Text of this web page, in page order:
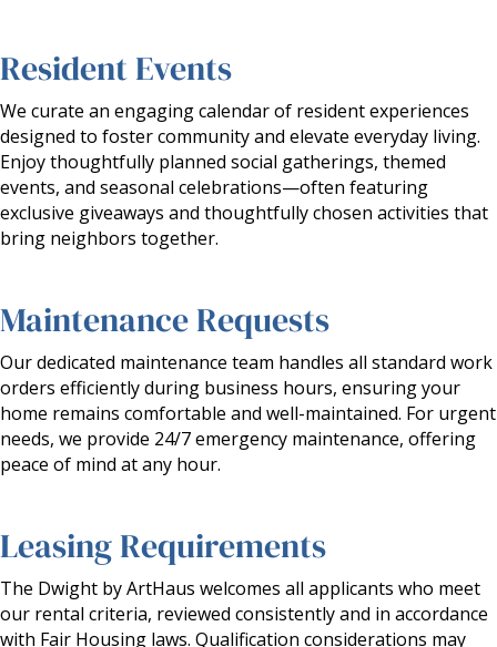
Resident Events
We curate an engaging calendar of resident experiences
designed to foster community and elevate everyday living.
Enjoy thoughtfully planned social gatherings, themed
events, and seasonal celebrations—often featuring
exclusive giveaways and thoughtfully chosen activities that
bring neighbors together.
Maintenance Requests
Our dedicated maintenance team handles all standard work
orders efficiently during business hours, ensuring your
home remains comfortable and well-maintained. For urgent
needs, we provide 24/7 emergency maintenance, offering
peace of mind at any hour.
Leasing Requirements
The Dwight by ArtHaus welcomes all applicants who meet
our rental criteria, reviewed consistently and in accordance
with Fair Housing laws. Qualification considerations may